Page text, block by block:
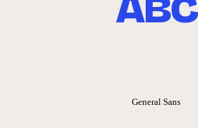
ABC
General Sans